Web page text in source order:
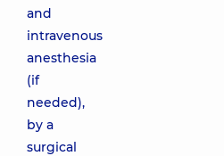
and
intravenous
anesthesia
(if
needed),
by a
surgical